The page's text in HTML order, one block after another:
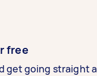
free
get going straight